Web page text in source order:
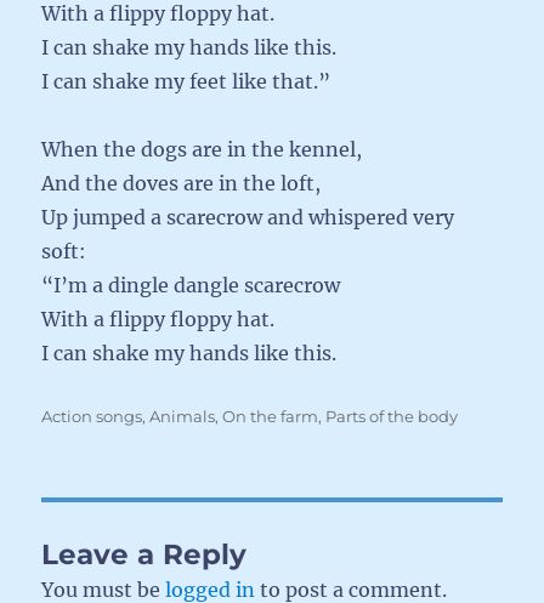
With a flippy floppy hat.
I can shake my hands like this.
I can shake my feet like that.”
When the dogs are in the kennel,
And the doves are in the loft,
Up jumped a scarecrow and whispered very
soft:
“I’m a dingle dangle scarecrow
With a flippy floppy hat.
I can shake my hands like this.
Categories
Action songs,Animals,On the farm, Parts of the body
Leave a Reply
You must belogged in to post a comment.